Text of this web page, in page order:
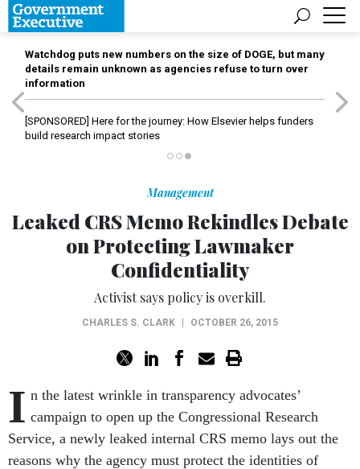
Watchdog puts new numbers on the size of DOGE, but many
details remain unknown as agencies refuse to turn over
information
[SPONSORED] Here for the journey: How Elsevier helps funders
build research impact stories
Management
Leaked CRS Memo Rekindles Debate
on Protecting Lawmaker
Confidentiality
Activist says policy is overkill.
CHARLES S. CLARK OCTOBER 26, 2015
I n the latest wrinkle in transparency advocates’
campaign to open up the Congressional Research
Service, a newly leaked internal CRS memo lays out the
reasons why the agency must protect the identities of